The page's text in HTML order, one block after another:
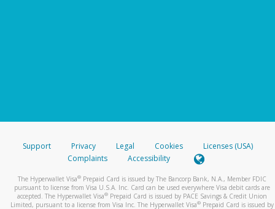
Support Privacy Legal Cookies
Licenses (USA)
Complaints
Accessibility
The Hyperwallet Visa® Prepaid Card is issued by The Bancorp Bank, N.A., Member FDIC
pursuant to license from Visa U.S.A. Inc. Card can be used everywhere Visa debit cards are
accepted. The Hyperwallet Visa® Prepaid Card is issued by PACE Savings & Credit Union
Limited, pursuant to a license from Visa Inc. The Hyperwallet Visa® Prepaid Card is issued by